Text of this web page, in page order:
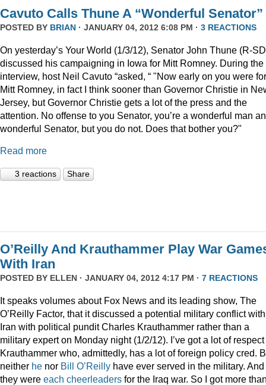
Cavuto Calls Thune A “Wonderful Senator”
POSTED BY BRIAN · JANUARY 04, 2012 6:08 PM · 3 REACTIONS
On yesterday’s Your World (1/3/12), Senator John Thune (R-
discussed his campaigning in Iowa for Mitt Romney. During the
interview, host Neil Cavuto “asked, “ "Now early on you were for
Mitt Romney, in fact I think sooner than Governor Christie in
Jersey, but Governor Christie gets a lot of the press and the
attention. No offense to you Senator, you’re a wonderful man
wonderful Senator, but you do not. Does that bother you?"
Read more
3 reactions Share
O’Reilly And Krauthammer Play War
With Iran
POSTED BY ELLEN · JANUARY 04, 2012 4:17 PM · 7 REACTIONS
It speaks volumes about Fox News and its leading show, The
O’Reilly Factor, that it discussed a potential military conflict with
Iran with political pundit Charles Krauthammer rather than a
military expert on Monday night (1/2/12). I’ve got a lot of respect
Krauthammer who, admittedly, has a lot of foreign policy cred.
neither he nor Bill O’Reilly have ever served in the military. And
they were each cheerleaders for the Iraq war. So I got more